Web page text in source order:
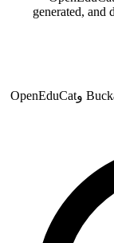
generated, and